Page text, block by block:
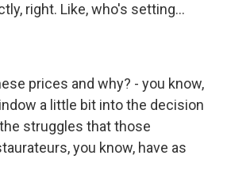
right. Like, who's setting...
prices and why? - you know,
a little bit into the decision
struggles that those
you know, have as